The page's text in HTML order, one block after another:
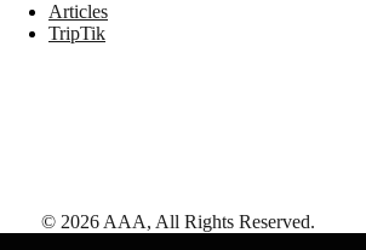
Articles
TripTik
© 2026 AAA, All Rights Reserved.